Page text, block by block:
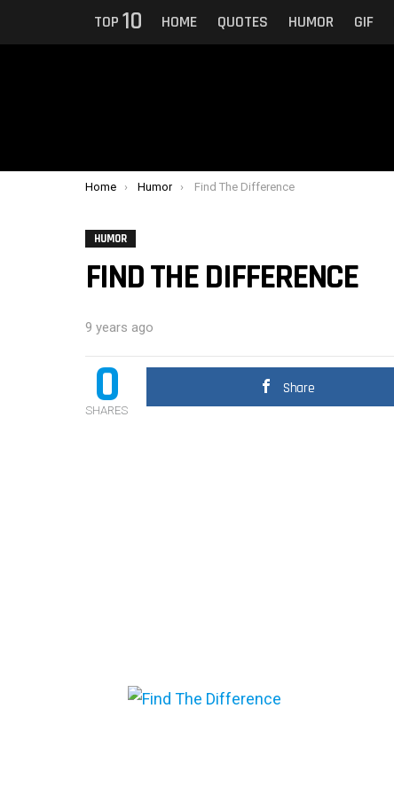
TOP 10 HOME QUOTES HUMOR GIF
You are here:
Home Humor Find The Difference
HUMOR
FIND THE DIFFERENCE
9 years ago
0
SHARES
Share